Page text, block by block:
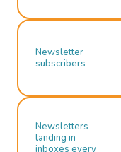
Newsletter
subscribers
Newsletters
landing in
inboxes every